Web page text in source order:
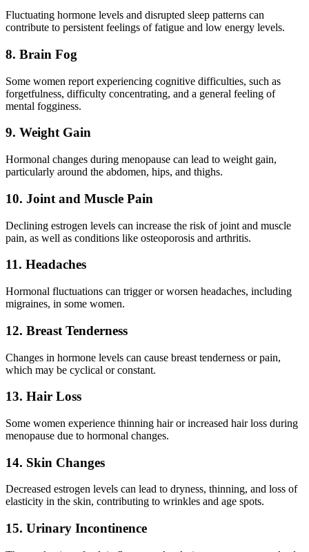
Fluctuating hormone levels and disrupted sleep patterns can
contribute to persistent feelings of fatigue and low energy levels.
8. Brain Fog
Some women report experiencing cognitive difficulties, such as
forgetfulness, difficulty concentrating, and a general feeling of
mental fogginess.
9. Weight Gain
Hormonal changes during menopause can lead to weight gain,
particularly around the abdomen, hips, and thighs.
10. Joint and Muscle Pain
Declining estrogen levels can increase the risk of joint and muscle
pain, as well as conditions like osteoporosis and arthritis.
11. Headaches
Hormonal fluctuations can trigger or worsen headaches, including
migraines, in some women.
12. Breast Tenderness
Changes in hormone levels can cause breast tenderness or pain,
which may be cyclical or constant.
13. Hair Loss
Some women experience thinning hair or increased hair loss during
menopause due to hormonal changes.
14. Skin Changes
Decreased estrogen levels can lead to dryness, thinning, and loss of
elasticity in the skin, contributing to wrinkles and age spots.
15. Urinary Incontinence